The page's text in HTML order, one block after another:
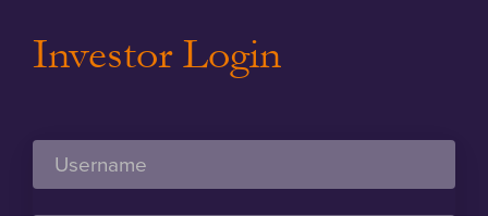
Investor Login